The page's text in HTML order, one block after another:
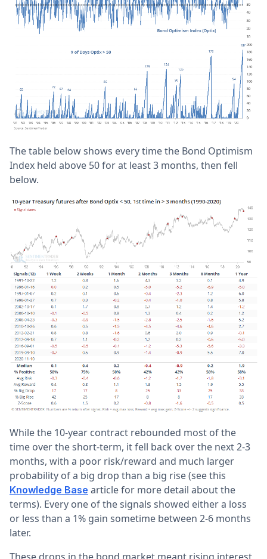
The table below shows every time the Bond Optimism
Index held above 50 for at least 3 months, then fell
below.
While the 10-year contract rebounded most of the
time over the short-term, it fell back over the next 2-3
months, with a poor risk/reward and much larger
probability of a big drop than a big rise (see this
Knowledge Base article for more detail about the
terms). Every one of the signals showed either a loss
or less than a 1% gain sometime between 2-6 months
later.